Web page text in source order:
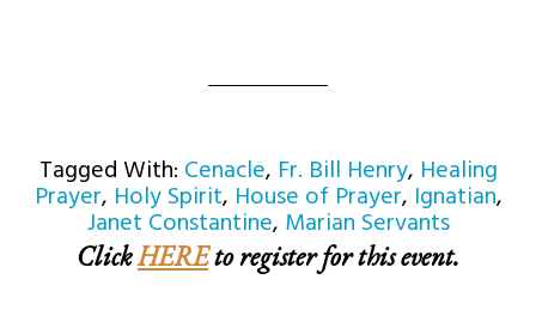
Tagged With: Cenacle, Fr. Bill Henry, Healing
Prayer, Holy Spirit, House of Prayer, Ignatian,
Janet Constantine, Marian Servants
ClickHEREto register for this event.